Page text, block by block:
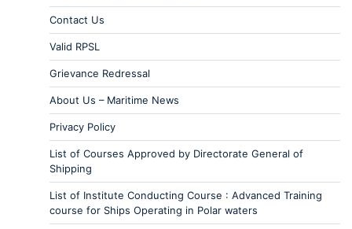
Contact Us
Valid RPSL
Grievance Redressal
About Us – Maritime News
Privacy Policy
List of Courses Approved by Directorate General of
Shipping
List of Institute Conducting Course : Advanced Training
course for Ships Operating in Polar waters